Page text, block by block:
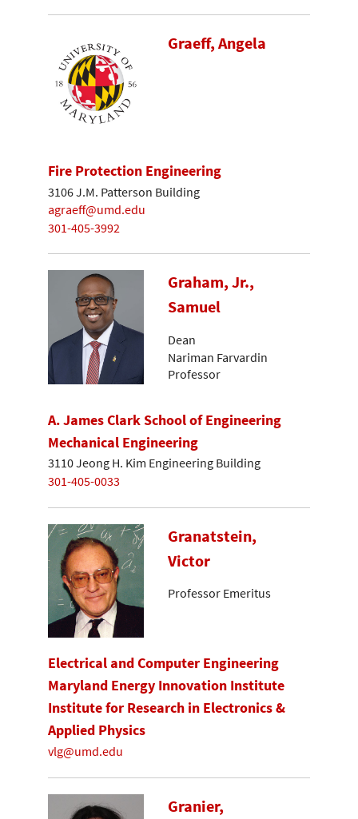
Graeff, Angela
Fire Protection Engineering
3106 J.M. Patterson Building
agraeff@umd.edu
301-405-3992
Graham, Jr.,
Samuel
Dean
Nariman Farvardin
Professor
A. James Clark School of Engineering
Mechanical Engineering
3110 Jeong H. Kim Engineering Building
301-405-0033
Granatstein,
Victor
Professor Emeritus
Electrical and Computer Engineering
Maryland Energy Innovation Institute
Institute for Research in Electronics &
Applied Physics
vlg@umd.edu
Granier,